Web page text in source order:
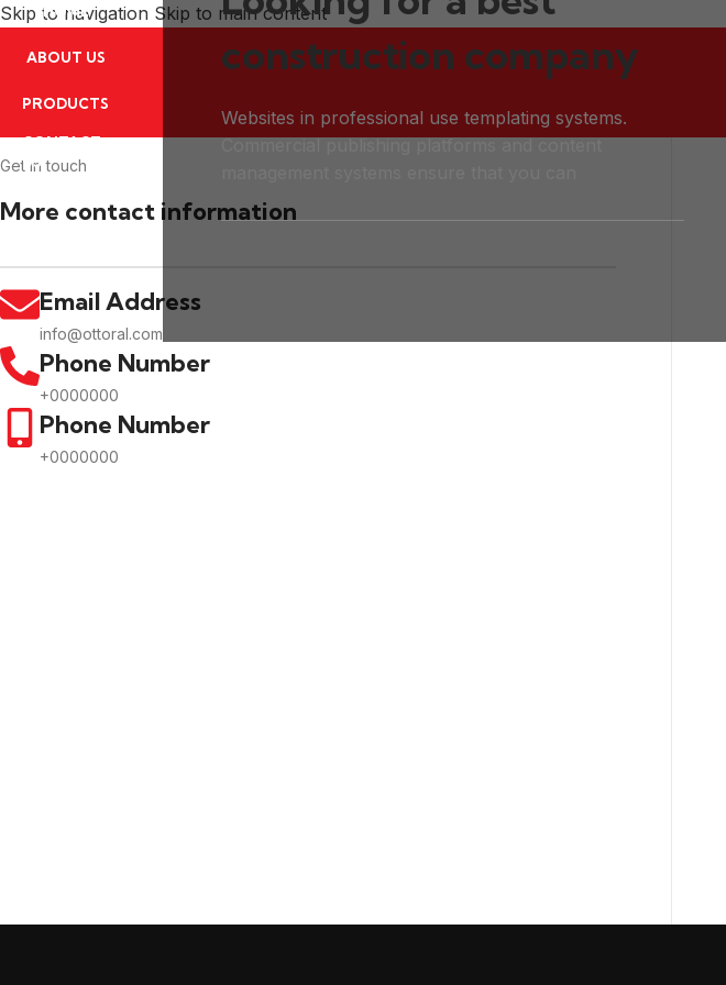
Skip to navigation Skip to main content
HOME
ABOUT US
PRODUCTS
CONTACT
US
construction company
Websites in professional use templating systems.
Commercial publishing platforms and content
Get In touch
More contact information
Email Address
info@ottoral.com
Phone Number
+0000000
Phone Number
+0000000